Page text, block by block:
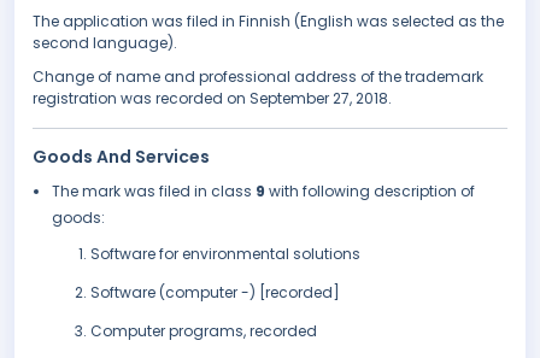
The application was filed in Finnish (English was selected as the
second language).
Change of name and professional address of the trademark
registration was recorded on September 27, 2018.
Goods And Services
The mark was filed in class 9 with following description of
goods:
Software for environmental solutions
Software (computer -) [recorded]
Computer programs, recorded